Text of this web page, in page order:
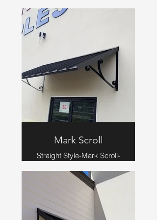
Mark Scroll
Straight Style-Mark Scroll-
Bronze